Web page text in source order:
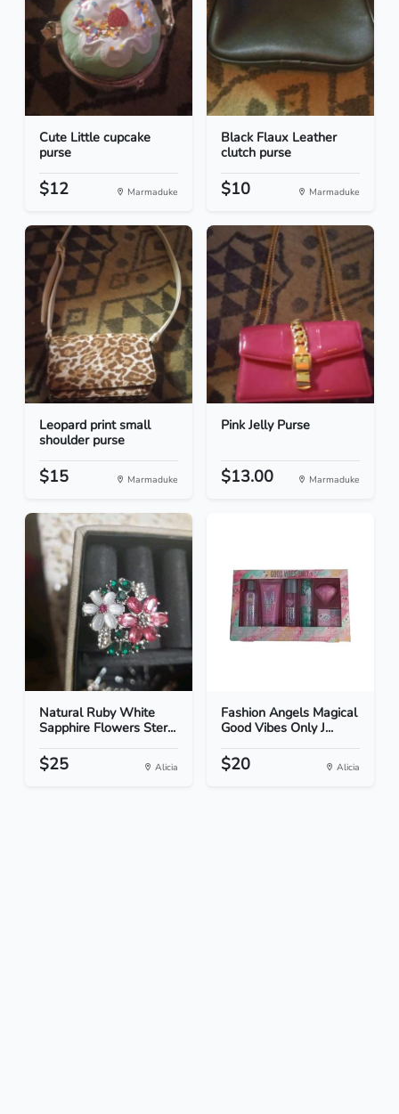
Cute Little cupcake
purse
$12 Marmaduke
Black Flaux Leather
clutch purse
$10 Marmaduke
Leopard print small
shoulder purse
$15 Marmaduke
Pink Jelly Purse
$13.00 Marmaduke
Natural Ruby White
Sapphire Flowers Ster...
$25 Alicia
Fashion Angels Magical
Good Vibes Only J...
$20 Alicia